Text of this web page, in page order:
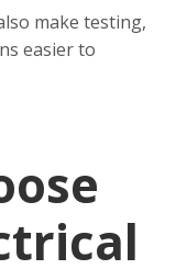
make testing,
easier to